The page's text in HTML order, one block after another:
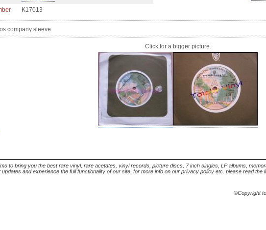
K17013
company sleeve
Click for a bigger picture.
to bring you the best rare vinyl, rare acetates, vinyl records, picture discs, 7 inch singles, LP albums,
and experience the full functionality of our site. for more info on our privacy policy etc. please read
©Copyright